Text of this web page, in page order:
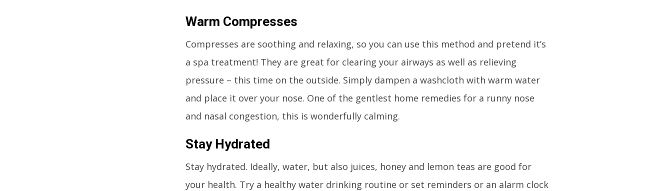
Warm Compresses
Compresses are soothing and relaxing, so you can use this method and pretend it’s
a spa treatment! They are great for clearing your airways as well as relieving
pressure – this time on the outside. Simply dampen a washcloth with warm water
and place it over your nose. One of the gentlest home remedies for a runny nose
and nasal congestion, this is wonderfully calming.
Stay Hydrated
Stay hydrated. Ideally, water, but also juices, honey and lemon teas are good for
your health. Try a healthy water drinking routine or set reminders or an alarm clock